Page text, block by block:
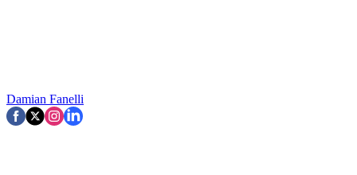
Damian Fanelli